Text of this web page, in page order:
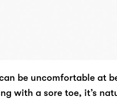
be uncomfortable at
with a sore toe, it’s